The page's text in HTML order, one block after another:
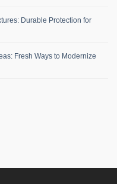
Durable Protection for
Fresh Ways to Modernize